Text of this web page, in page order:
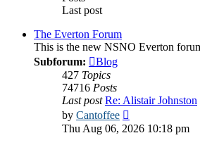
Last post
The Everton Forum
This is the new NSNO Everton
Subforum:
Blog
427 Topics
74716 Posts
Last post Re: Alistair Johnston
by Cantoffee
the
Thu Aug 06, 2026 10:18 pm